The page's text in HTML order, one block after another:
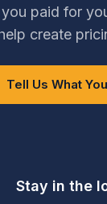
paid for
create
Tell Us What
Stay in the